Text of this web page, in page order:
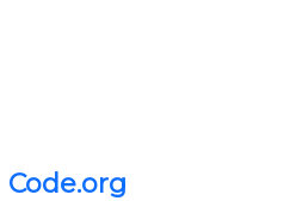
Code.org